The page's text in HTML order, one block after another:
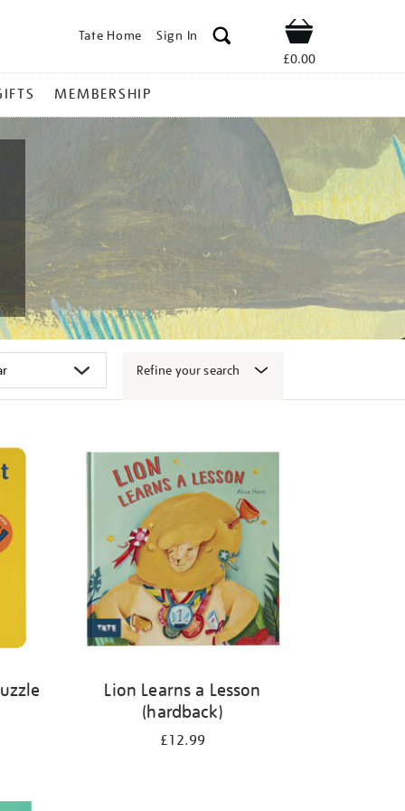
Tate Home Sign In Shop
£0.00
MEMBERSHIP
Refine your search
Lion Learns a Lesson
(hardback)
£12.99